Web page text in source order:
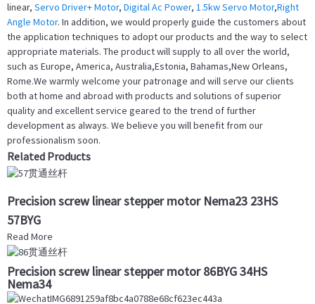
linear, Servo Driver+ Motor, Digital Ac Power, 1.5kw Servo Motor,Right
Angle Motor. In addition, we would properly guide the customers about
the application techniques to adopt our products and the way to select
appropriate materials. The product will supply to all over the world,
such as Europe, America, Australia,Estonia, Bahamas,New Orleans,
Rome.We warmly welcome your patronage and will serve our clients
both at home and abroad with products and solutions of superior
quality and excellent service geared to the trend of further
development as always. We believe you will benefit from our
professionalism soon.
Related Products
Precision screw linear stepper motor Nema23 23HS
57BYG
Read More
Precision screw linear stepper motor 86BYG 34HS
Nema34